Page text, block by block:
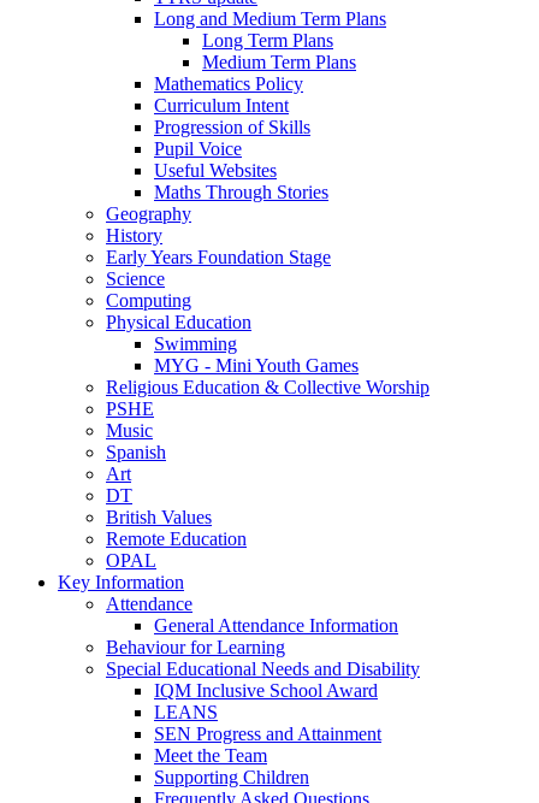
Long and Medium Term Plans
Long Term Plans
Medium Term Plans
Mathematics Policy
Curriculum Intent
Progression of Skills
Pupil Voice
Useful Websites
Maths Through Stories
Geography
History
Early Years Foundation Stage
Science
Computing
Physical Education
Swimming
MYG - Mini Youth Games
Religious Education & Collective Worship
PSHE
Music
Spanish
Art
DT
British Values
Remote Education
OPAL
Key Information
Attendance
General Attendance Information
Behaviour for Learning
Special Educational Needs and Disability
IQM Inclusive School Award
LEANS
SEN Progress and Attainment
Meet the Team
Supporting Children
Frequently Asked Questions